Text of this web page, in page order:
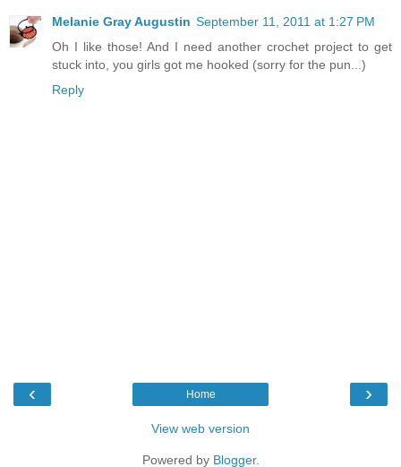
Melanie Gray Augustin September 11, 2011 at 1:27 PM
Oh I like those! And I need another crochet project to get
stuck into, you girls got me hooked (sorry for the pun...)
Reply
‹ ›
Home
View web version
Powered by Blogger.